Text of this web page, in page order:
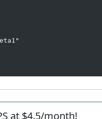
at $4.5/month!